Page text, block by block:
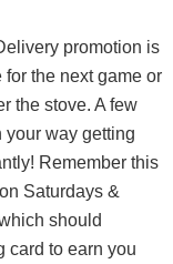
promotion is
the next game or
the stove. A few
your way getting
Remember this
Saturdays &
should
card to earn you